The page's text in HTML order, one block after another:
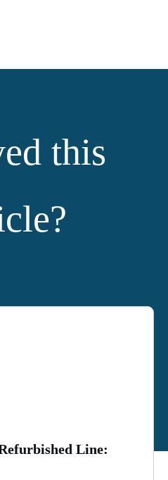
this
Line: